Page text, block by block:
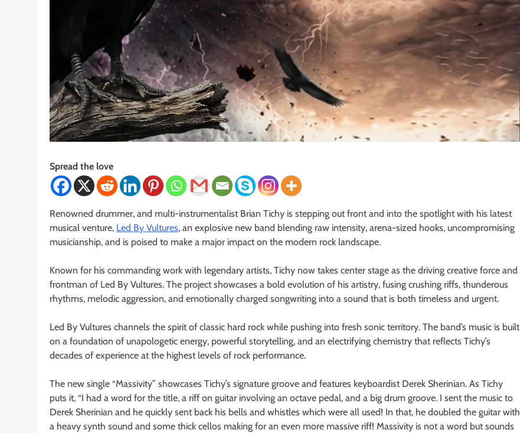
Spread the love
Renowned drummer, and multi-instrumentalist Brian Tichy is stepping out front and into the spotlight with his latest
musical venture, Led By Vultures, an explosive new band blending raw intensity, arena-sized hooks, uncompromising
musicianship, and is poised to make a major impact on the modern rock landscape.
Known for his commanding work with legendary artists, Tichy now takes center stage as the driving creative force and
frontman of Led By Vultures. The project showcases a bold evolution of his artistry, fusing crushing riffs, thunderous
rhythms, melodic aggression, and emotionally charged songwriting into a sound that is both timeless and urgent.
Led By Vultures channels the spirit of classic hard rock while pushing into fresh sonic territory. The band’s music is built
on a foundation of unapologetic energy, powerful storytelling, and an electrifying chemistry that reflects Tichy’s
decades of experience at the highest levels of rock performance.
The new single “Massivity” showcases Tichy’s signature groove and features keyboardist Derek Sherinian. As Tichy
puts it, “I had a word for the title, a riff on guitar involving an octave pedal, and a big drum groove. I sent the music to
Derek Sherinian and he quickly sent back his bells and whistles which were all used! In that, he doubled the guitar with
a heavy synth sound and some thick cellos making for an even more massive riff! Massivity is not a word but sounds